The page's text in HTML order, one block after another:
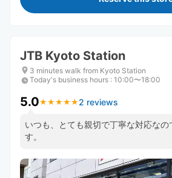
JTB Kyoto Station
3 minutes walk from Kyoto Station
Today's business hours : 10:00〜18:00
5.0★ ★ ★ ★ ★
★ ★ ★ ★ ★ 2 reviews
いつも、とても親切で丁寧な対応なの
す。